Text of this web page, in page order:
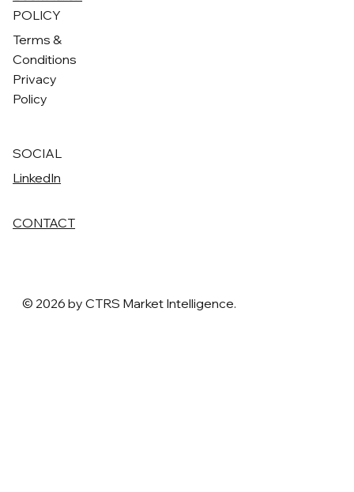
SOCIAL
LinkedIn
CONTACT
POLICY
Terms &
Conditions
Privacy
Policy
© 2026 by CTRS Market Intelligence.